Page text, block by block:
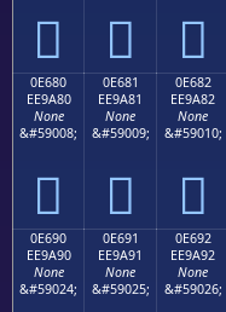
  
0E680
EE9A80
None
&#59008;

0E681
EE9A81
None
&#59009;

0E682
EE9A82
None
&#59010;

0E690
EE9A90
None
&#59024;
0E691
EE9A91
None
&#59025;
0E692
EE9A92
None
&#59026;